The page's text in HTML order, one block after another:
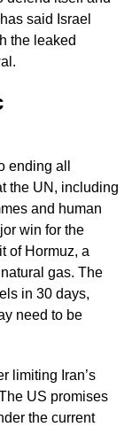
said Israel
the leaked
ending all
the UN, including
and human
win for the
of Hormuz, a
gas. The
in 30 days,
need to be
limiting Iran’s
US promises
the current